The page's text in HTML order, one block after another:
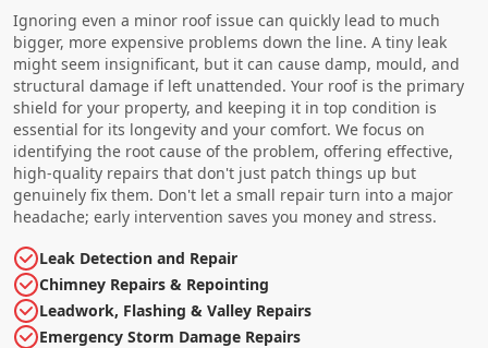
Ignoring even a minor roof issue can quickly lead to much
bigger, more expensive problems down the line. A tiny leak
might seem insignificant, but it can cause damp, mould, and
structural damage if left unattended. Your roof is the primary
shield for your property, and keeping it in top condition is
essential for its longevity and your comfort. We focus on
identifying the root cause of the problem, offering effective,
high-quality repairs that don't just patch things up but
genuinely fix them. Don't let a small repair turn into a major
headache; early intervention saves you money and stress.
Leak Detection and Repair
Chimney Repairs & Repointing
Leadwork, Flashing & Valley Repairs
Emergency Storm Damage Repairs